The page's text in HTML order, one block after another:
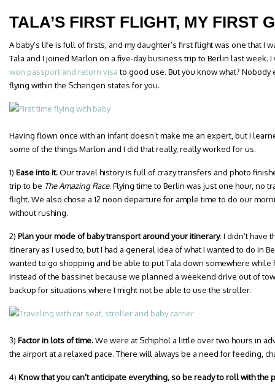
TALA’S FIRST FLIGHT, MY FIRST
A baby’s life is full of firsts, and my daughter’s first flight was one that I
Tala and I joined Marlon on a five-day business trip to Berlin last week.
won passport and return visato good use. But you know what? Nobody
flying within the Schengen states for you.
Having flown once with an infant doesn’t make me an expert, but I
some of the things Marlon and I did that really, really worked for us.
1) Ease into it.Our travel history is full of crazy transfers and photo
trip to be TheAmazing Race. Flying time to Berlin was just one hour, no
flight. We also chose a 12 noon departure for ample time to do our
without rushing.
2) Plan your mode of baby transport around your itinerary. I didn’t have
itinerary as I used to, but I had a general idea of what I wanted to do in
wanted to go shopping and be able to put Tala down somewhere while
instead of the bassinet because we planned a weekend drive out of
backup for situations where I might not be able to use the stroller.
3) Factor in lots of time.We were at Schiphol a little over two hours in
the airport at a relaxed pace. There will always be a need for feeding,
4) Know that you can’t anticipate everything, so be ready to roll with the